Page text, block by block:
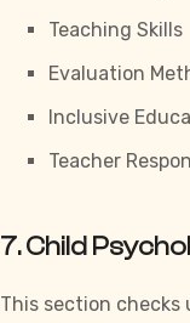
Teaching Skills
Evaluation
Inclusive
Teacher
7. Child
This section checks